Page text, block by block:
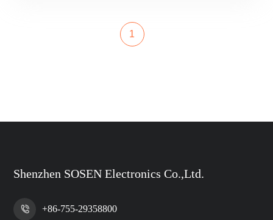
1
Shenzhen SOSEN Electronics Co.,Ltd.
+86-755-29358800